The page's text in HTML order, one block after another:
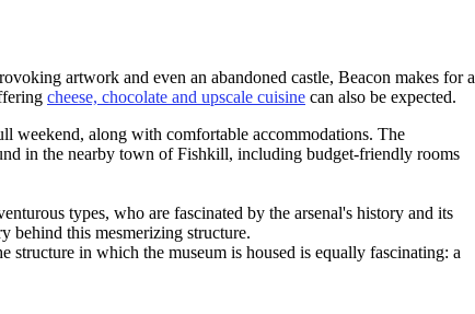
artwork and even an abandoned castle, Beacon makes for a
cheese, chocolate and upscale cuisine can also be expected.
weekend, along with comfortable accommodations. The
in the nearby town of Fishkill, including budget-friendly rooms
types, who are fascinated by the arsenal's history and its
behind this mesmerizing structure.
structure in which the museum is housed is equally fascinating: a